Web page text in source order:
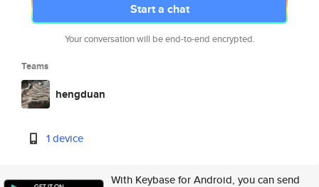
Start a chat
Your conversation will be end-to-end encrypted.
Teams
hengduan
1 device
With Keybase for Android, you can send